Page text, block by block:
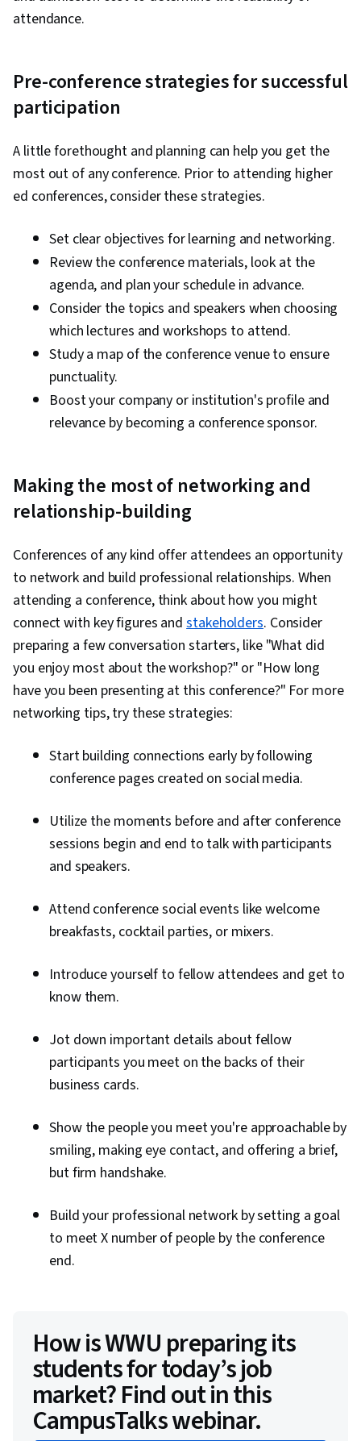
attendance.
Pre-conference strategies for successful
participation
A little forethought and planning can help you get the
most out of any conference. Prior to attending higher
ed conferences, consider these strategies.
Set clear objectives for learning and networking.
Review the conference materials, look at the
agenda, and plan your schedule in advance.
Consider the topics and speakers when choosing
which lectures and workshops to attend.
Study a map of the conference venue to ensure
punctuality.
Boost your company or institution's profile and
relevance by becoming a conference sponsor.
Making the most of networking and
relationship-building
Conferences of any kind offer attendees an opportunity
to network and build professional relationships. When
attending a conference, think about how you might
connect with key figures andstakeholders. Consider
preparing a few conversation starters, like "What did
you enjoy most about the workshop?" or "How long
have you been presenting at this conference?" For more
networking tips, try these strategies:
Start building connections early by following
conference pages created on social media.
Utilize the moments before and after conference
sessions begin and end to talk with participants
and speakers.
Attend conference social events like welcome
breakfasts, cocktail parties, or mixers.
Introduce yourself to fellow attendees and get to
know them.
Jot down important details about fellow
participants you meet on the backs of their
business cards.
Show the people you meet you're approachable by
smiling, making eye contact, and offering a brief,
but firm handshake.
Build your professional network by setting a goal
to meet X number of people by the conference
end.
How is WWU preparing its
students for today’s job
market? Find out in this
CampusTalks webinar.